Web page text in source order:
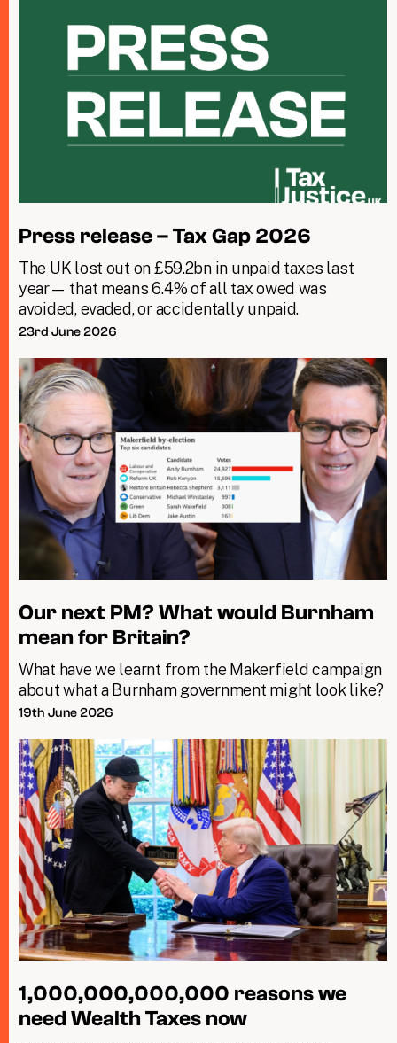
Press release – Tax Gap 2026
The UK lost out on £59.2bn in unpaid taxes last
year— that means 6.4% of all tax owed was
avoided, evaded, or accidentally unpaid.
23rd June 2026
Our next PM? What would Burnham
mean for Britain?
What have we learnt from the Makerfield campaign
about what a Burnham government might look like?
19th June 2026
1,000,000,000,000 reasons we
need Wealth Taxes now